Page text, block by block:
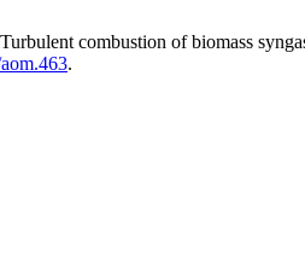
combustion of biomass
.